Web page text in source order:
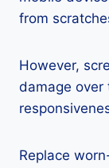
from
However,
damage over
Replace